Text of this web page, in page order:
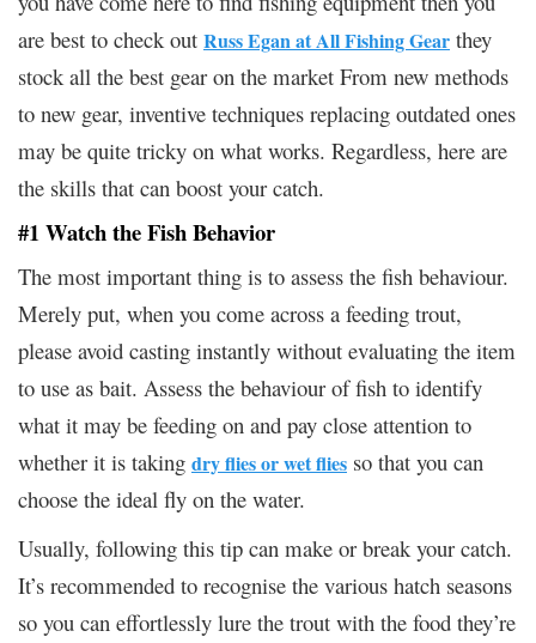
are best to check out Russ Egan at All Fishing Gear they
stock all the best gear on the market From new methods
to new gear, inventive techniques replacing outdated ones
may be quite tricky on what works. Regardless, here are
the skills that can boost your catch.
#1 Watch the Fish Behavior
The most important thing is to assess the fish behaviour.
Merely put, when you come across a feeding trout,
please avoid casting instantly without evaluating the item
to use as bait. Assess the behaviour of fish to identify
what it may be feeding on and pay close attention to
whether it is taking dry flies or wet flies so that you can
choose the ideal fly on the water.
Usually, following this tip can make or break your catch.
It’s recommended to recognise the various hatch seasons
so you can effortlessly lure the trout with the food they’re